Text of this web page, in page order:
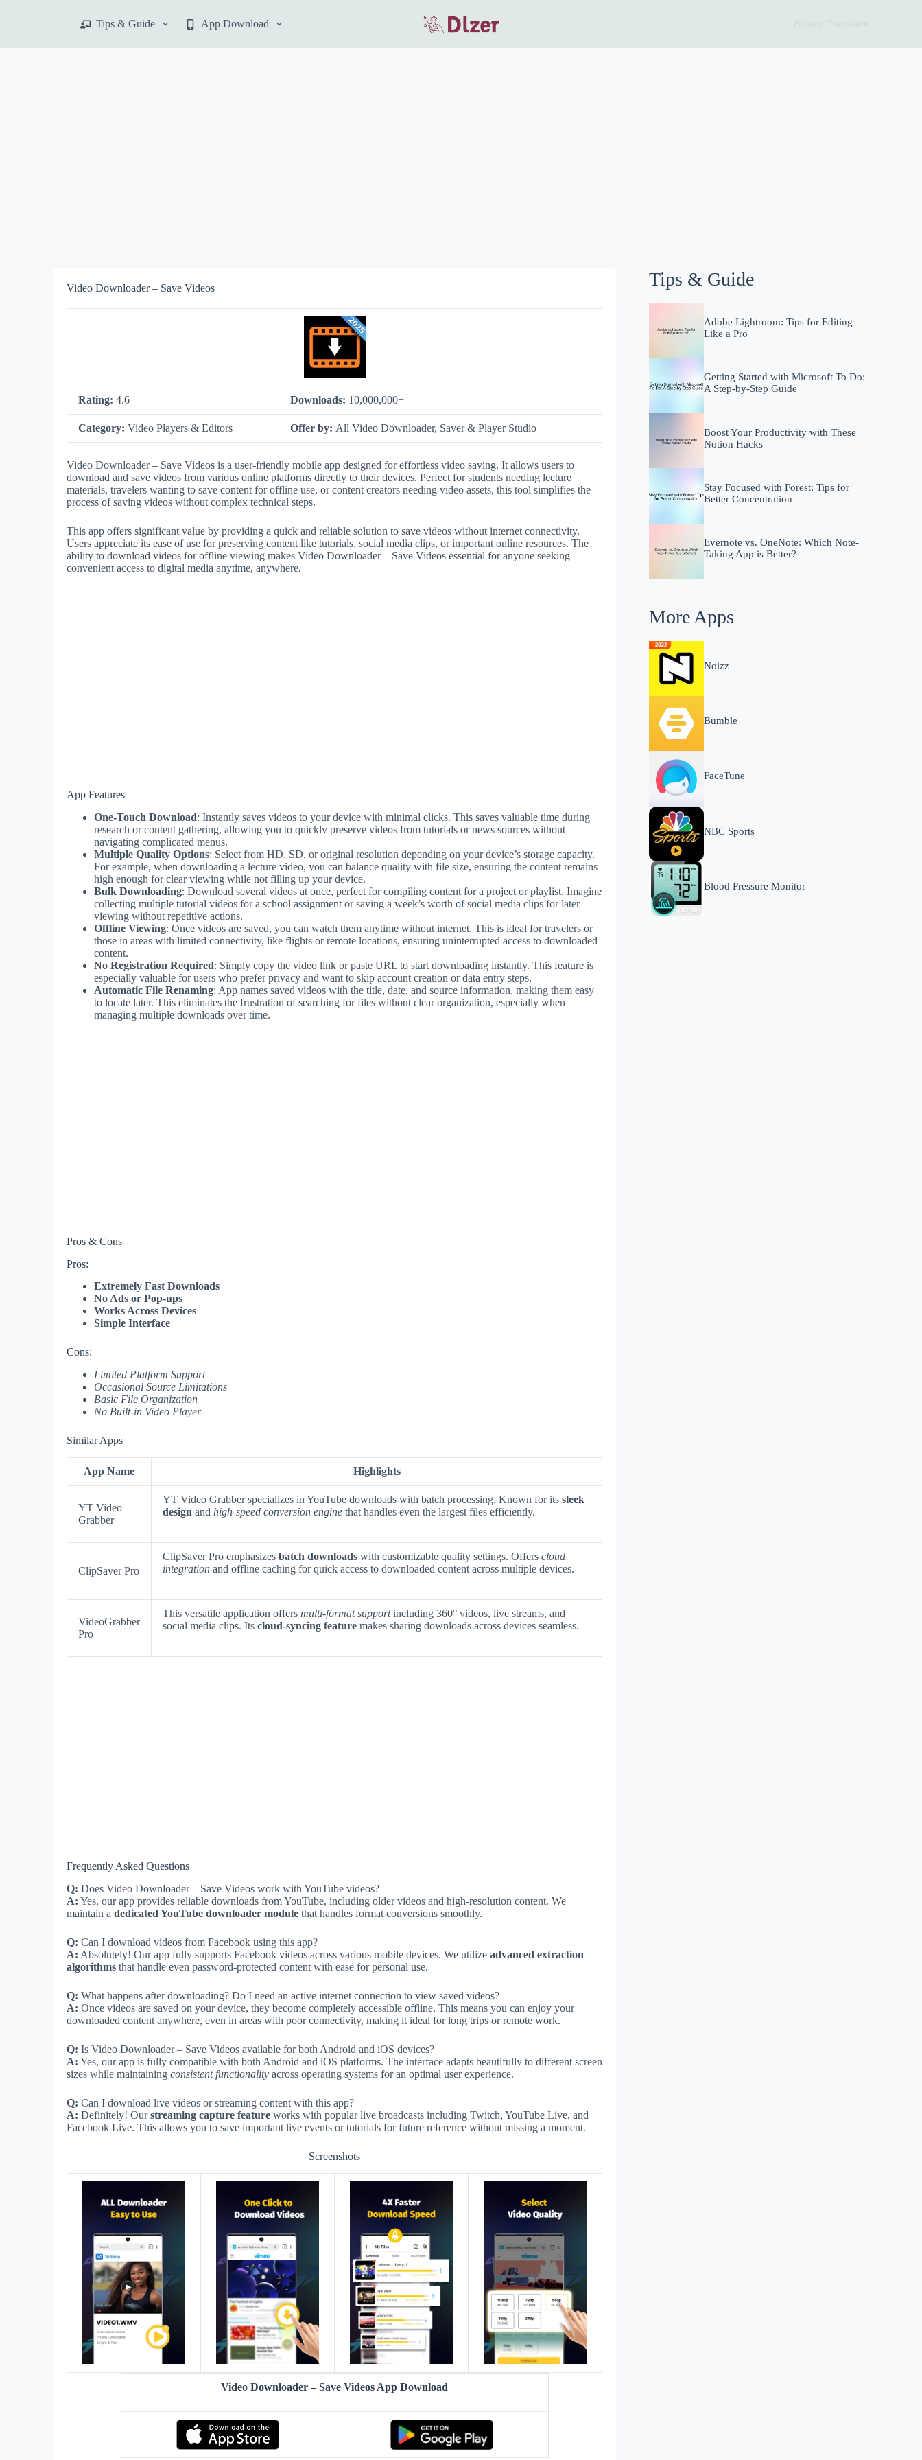
p
Tips & Guide App Download
Video Downloader – Save Videos
Rating: 4.6 Downloads: 10,000,000+
Category: Video Players & Editors Offer by: All Video Downloader, Saver & Player Studio
Video Downloader – Save Videos is a user-friendly mobile app designed for effortless video saving. It allows users to
download and save videos from various online platforms directly to their devices. Perfect for students needing lecture
materials, travelers wanting to save content for offline use, or content creators needing video assets, this tool simplifies the
process of saving videos without complex technical steps.
This app offers significant value by providing a quick and reliable solution to save videos without internet connectivity.
Users appreciate its ease of use for preserving content like tutorials, social media clips, or important online resources. The
ability to download videos for offline viewing makes Video Downloader – Save Videos essential for anyone seeking
convenient access to digital media anytime, anywhere.
App Features
One-Touch Download: Instantly saves videos to your device with minimal clicks. This saves valuable time during
research or content gathering, allowing you to quickly preserve videos from tutorials or news sources without
navigating complicated menus.
Multiple Quality Options: Select from HD, SD, or original resolution depending on your device’s storage capacity.
For example, when downloading a lecture video, you can balance quality with file size, ensuring the content remains
high enough for clear viewing while not filling up your device.
Bulk Downloading: Download several videos at once, perfect for compiling content for a project or playlist. Imagine
collecting multiple tutorial videos for a school assignment or saving a week’s worth of social media clips for later
viewing without repetitive actions.
Offline Viewing: Once videos are saved, you can watch them anytime without internet. This is ideal for travelers or
those in areas with limited connectivity, like flights or remote locations, ensuring uninterrupted access to downloaded
content.
No Registration Required: Simply copy the video link or paste URL to start downloading instantly. This feature is
especially valuable for users who prefer privacy and want to skip account creation or data entry steps.
Automatic File Renaming: App names saved videos with the title, date, and source information, making them easy
to locate later. This eliminates the frustration of searching for files without clear organization, especially when
managing multiple downloads over time.
Pros & Cons
Pros:
Extremely Fast Downloads
No Ads or Pop-ups
Works Across Devices
Simple Interface
Cons:
Limited Platform Support
Occasional Source Limitations
Basic File Organization
No Built-in Video Player
Similar Apps
App Name Highlights
YT Video
Grabber
YT Video Grabber specializes in YouTube downloads with batch processing. Known for its sleek
design and high-speed conversion engine that handles even the largest files efficiently.
ClipSaver Pro
ClipSaver Pro emphasizes batch downloads with customizable quality settings. Offers cloud
integration and offline caching for quick access to downloaded content across multiple devices.
VideoGrabber
Pro
This versatile application offers multi-format supportincluding 360° videos, live streams, and
social media clips. Its cloud-syncing feature makes sharing downloads across devices seamless.
Frequently Asked Questions
Q: Does Video Downloader – Save Videos work with YouTube videos?
A: Yes, our app provides reliable downloads from YouTube, including older videos and high-resolution content. We
maintain a dedicated YouTube downloader module that handles format conversions smoothly.
Q: Can I download videos from Facebook using this app?
A: Absolutely! Our app fully supports Facebook videos across various mobile devices. We utilize advanced extraction
algorithms that handle even password-protected content with ease for personal use.
Q: What happens after downloading? Do I need an active internet connection to view saved videos?
A: Once videos are saved on your device, they become completely accessible offline. This means you can enjoy your
downloaded content anywhere, even in areas with poor connectivity, making it ideal for long trips or remote work.
Q: Is Video Downloader – Save Videos available for both Android and iOS devices?
A: Yes, our app is fully compatible with both Android and iOS platforms. The interface adapts beautifully to different screen
sizes while maintaining consistent functionality across operating systems for an optimal user experience.
Q: Can I download live videos or streaming content with this app?
A: Definitely! Ourstreaming capture feature works with popular live broadcasts including Twitch, YouTube Live, and
Facebook Live. This allows you to save important live events or tutorials for future reference without missing a moment.
Screenshots
Video Downloader – Save Videos App Download
Tips & Guide
Adobe Lightroom: Tips for Editing
Like a Pro
Getting Started with Microsoft To Do:
A Step-by-Step Guide
Boost Your Productivity with These
Notion Hacks
Stay Focused with Forest: Tips for
Better Concentration
Evernote vs. OneNote: Which Note-
Taking App is Better?
More Apps
Noizz
Bumble
FaceTune
NBC Sports
Blood Pressure Monitor